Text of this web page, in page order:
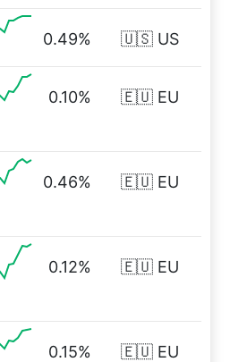
0.49% 🇺🇸 US
0.10% 🇪🇺 EU
0.46% 🇪🇺 EU
0.12% 🇪🇺 EU
0.15% 🇪🇺 EU